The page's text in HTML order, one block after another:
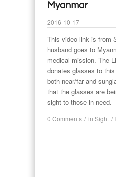
Myanmar
2016-10-17
This video link is from
husband goes to
medical mission. The
donates glasses to this
both near/far and
that the glasses are
sight to those in need.
0 Comments / in Sight /